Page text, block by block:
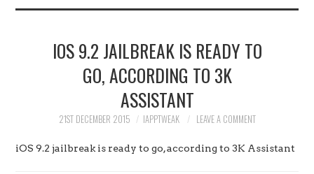
JAILBREAK
IOS 9.2 JAILBREAK IS READY TO
GO, ACCORDING TO 3K
ASSISTANT
21ST DECEMBER 2015 IAPPTWEAK LEAVE A COMMENT
iOS 9.2 jailbreak is ready to go, according to 3K Assistant